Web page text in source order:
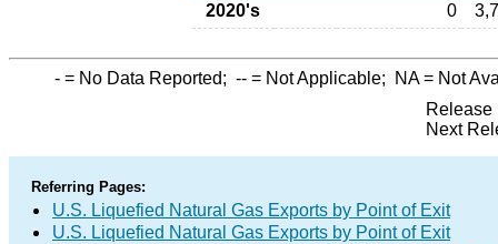
2020's
0
- = No Data Reported; -- = Not Applicable; NA= Not
Release
Next
Referring Pages:
U.S. Liquefied Natural Gas Exports by Point of Exit
U.S. Liquefied Natural Gas Exports by Point of Exit